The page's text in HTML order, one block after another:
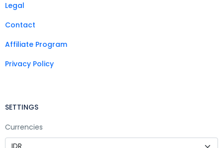
Legal
Contact
Affiliate Program
Privacy Policy
SETTINGS
Currencies